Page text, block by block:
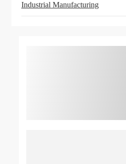
Industrial Manufacturing